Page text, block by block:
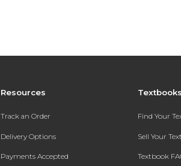
Resources
Track an Order
Delivery Options
Payments Accepted
Find Your
Sell Your
Textbook